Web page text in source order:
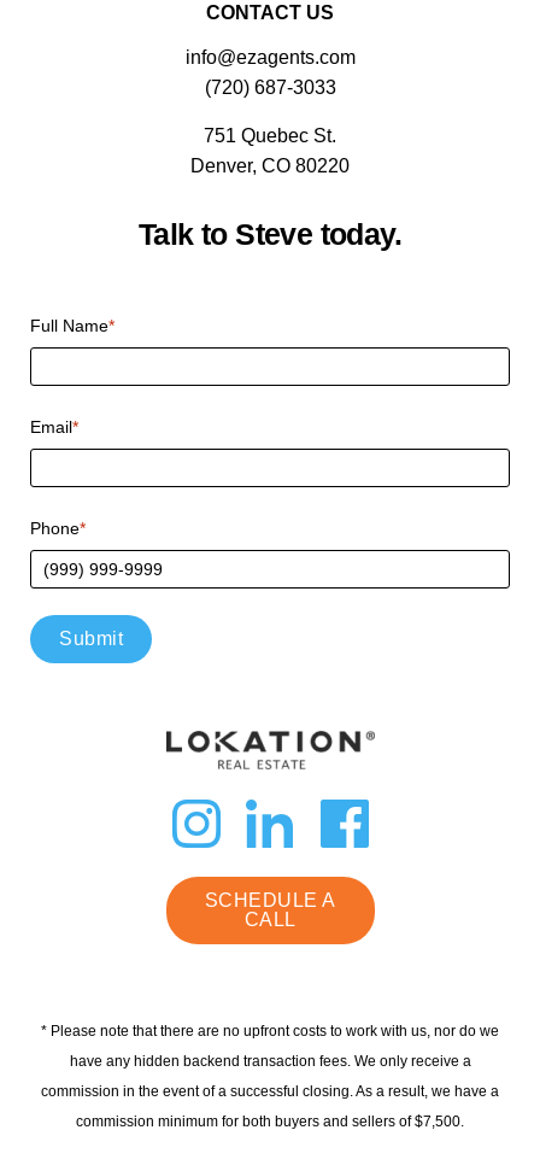
CONTACT US
info@ezagents.com
(720) 687-3033
751 Quebec St.
Denver, CO 80220
Talk to Steve today.
Full Name*
Email*
Phone*
Submit
dashicons-
instagram
linkedin
SCHEDULE A
CALL
* Please note that there are no upfront costs to work with us, nor do we
have any hidden backend transaction fees. We only receive a
commission in the event of a successful closing. As a result, we have a
commission minimum for both buyers and sellers of $7,500.